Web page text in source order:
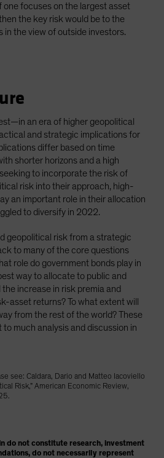
one focuses on the largest asset
the key risk would be to the
in the view of outside investors.
an era of higher geopolitical
and strategic implications for
differ based on time
shorter horizons and a high
to incorporate the risk of
risk into their approach, high-
an important role in their allocation
to diversify in 2022.
geopolitical risk from a strategic
to many of the core questions
role do government bonds play in
way to allocate to public and
increase in risk premia and
asset returns? To what extent will
from the rest of the world? These
much analysis and discussion in
see: Caldara, Dario and Matteo Iacoviello
Risk,” American Economic Review,
do not constitute research, investment
do not necessarily represent